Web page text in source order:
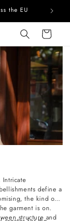
the EU
Cart
Intricate
define a
the kind of
garment is on.
structure and